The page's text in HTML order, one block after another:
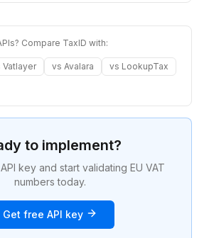
Compare TaxID with:
Vatlayer vs Avalara vs LookupTax
to implement?
key and start validating EU VAT
numbers today.
Get free API key